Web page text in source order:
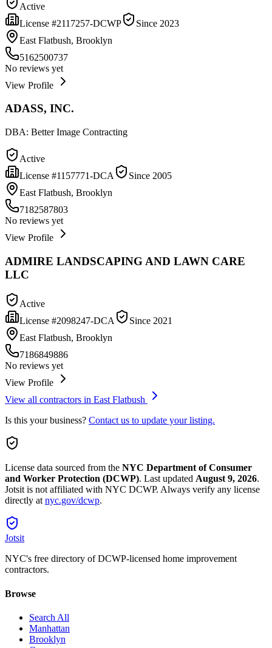
Active
License #2117257-DCWP Since 2023
East Flatbush, Brooklyn
5162500737
No reviews yet
View Profile
ADASS, INC.
DBA: Better Image Contracting
Active
License #1157771-DCA Since 2005
East Flatbush, Brooklyn
7182587803
No reviews yet
View Profile
ADMIRE LANDSCAPING AND LAWN CARE
LLC
Active
License #2098247-DCA Since 2021
East Flatbush, Brooklyn
7186849886
No reviews yet
View Profile
View all contractors in East Flatbush
Is this your business? Contact us to update your listing.
License data sourced from the NYC Department of Consumer
and Worker Protection (DCWP). Last updated August 9, 2026.
Jotsit is not affiliated with NYC DCWP. Always verify any license
directly at nyc.gov/dcwp.
Jotsit
NYC's free directory of DCWP-licensed home improvement
contractors.
Browse
Search All
Manhattan
Brooklyn